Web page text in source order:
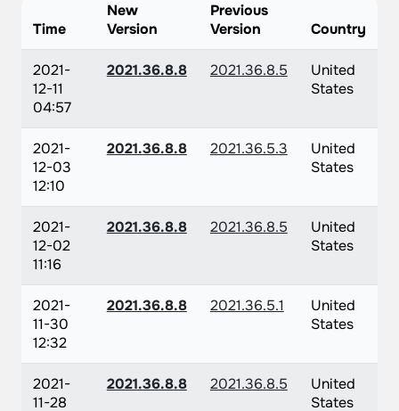
Time
New
Version
Previous
Version
Country
2021-
12-11
04:57
2021.36.8.8 2021.36.8.5
United
States
2021-
12-03
12:10
2021.36.8.8 2021.36.5.3
United
States
2021-
12-02
11:16
2021.36.8.8 2021.36.8.5
United
States
2021-
11-30
12:32
2021.36.8.8 2021.36.5.1
United
States
2021-
11-28
2021.36.8.8 2021.36.8.5
United
States